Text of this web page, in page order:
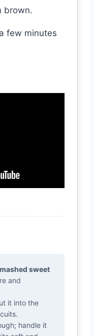
brown.
few minutes
sweet
and
it into the
handle it